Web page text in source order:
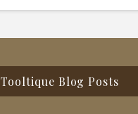
Tooltique Blog Posts